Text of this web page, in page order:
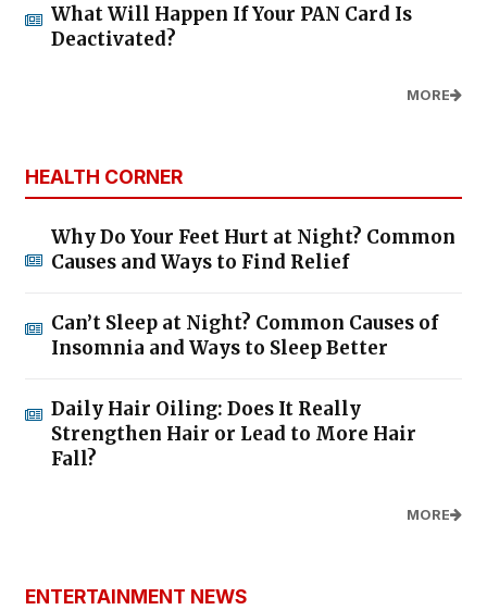
What Will Happen If Your PAN Card Is
Deactivated?
MORE
HEALTH CORNER
Why Do Your Feet Hurt at Night? Common
Causes and Ways to Find Relief
Can’t Sleep at Night? Common Causes of
Insomnia and Ways to Sleep Better
Daily Hair Oiling: Does It Really
Strengthen Hair or Lead to More Hair
Fall?
MORE
ENTERTAINMENT NEWS